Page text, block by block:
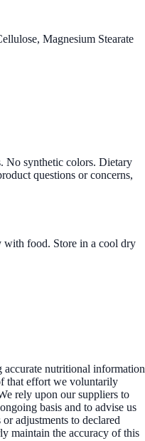
Magnesium Stearate
No synthetic colors. Dietary
questions or concerns,
with food. Store in a cool dry
nutritional information
that effort we voluntarily
rely upon our suppliers to
basis and to advise us
adjustments to declared
maintain the accuracy of this